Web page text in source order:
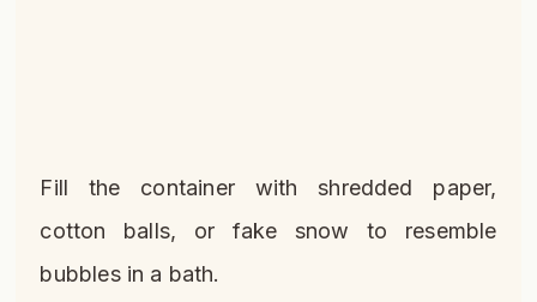
Fill the container with shredded paper,
cotton balls, or fake snow to resemble
bubbles in a bath.